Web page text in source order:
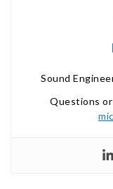
Sound
Questions or